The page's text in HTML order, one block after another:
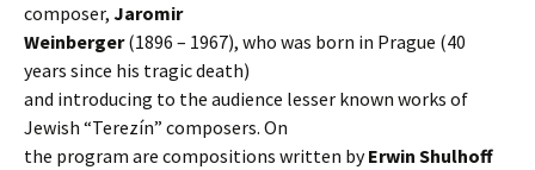
composer, Jaromir
Weinberger(1896 – 1967), who was born in Prague (40
years since his tragic death)
and introducing to the audience lesser known works of
Jewish “Terezín” composers. On
the program are compositions written byErwin Shulhoff